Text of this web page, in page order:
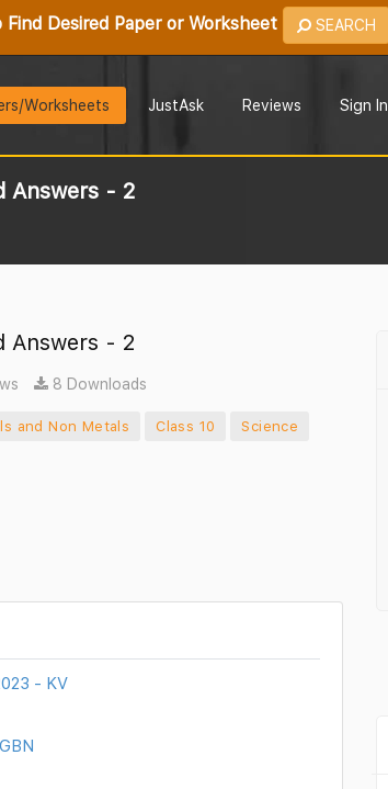
Desired Paper or Worksheet SEARCH
Worksheets JustAsk Reviews Sign In
Answers - 2
Answers - 2
8 Downloads
and Non Metals Class 10
Science
- KV